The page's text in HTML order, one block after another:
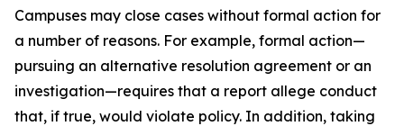
Campuses may close cases without formal action for
a number of reasons. For example, formal action—
pursuing an alternative resolution agreement or an
investigation—requires that a report allege conduct
that, if true, would violate policy. In addition, taking